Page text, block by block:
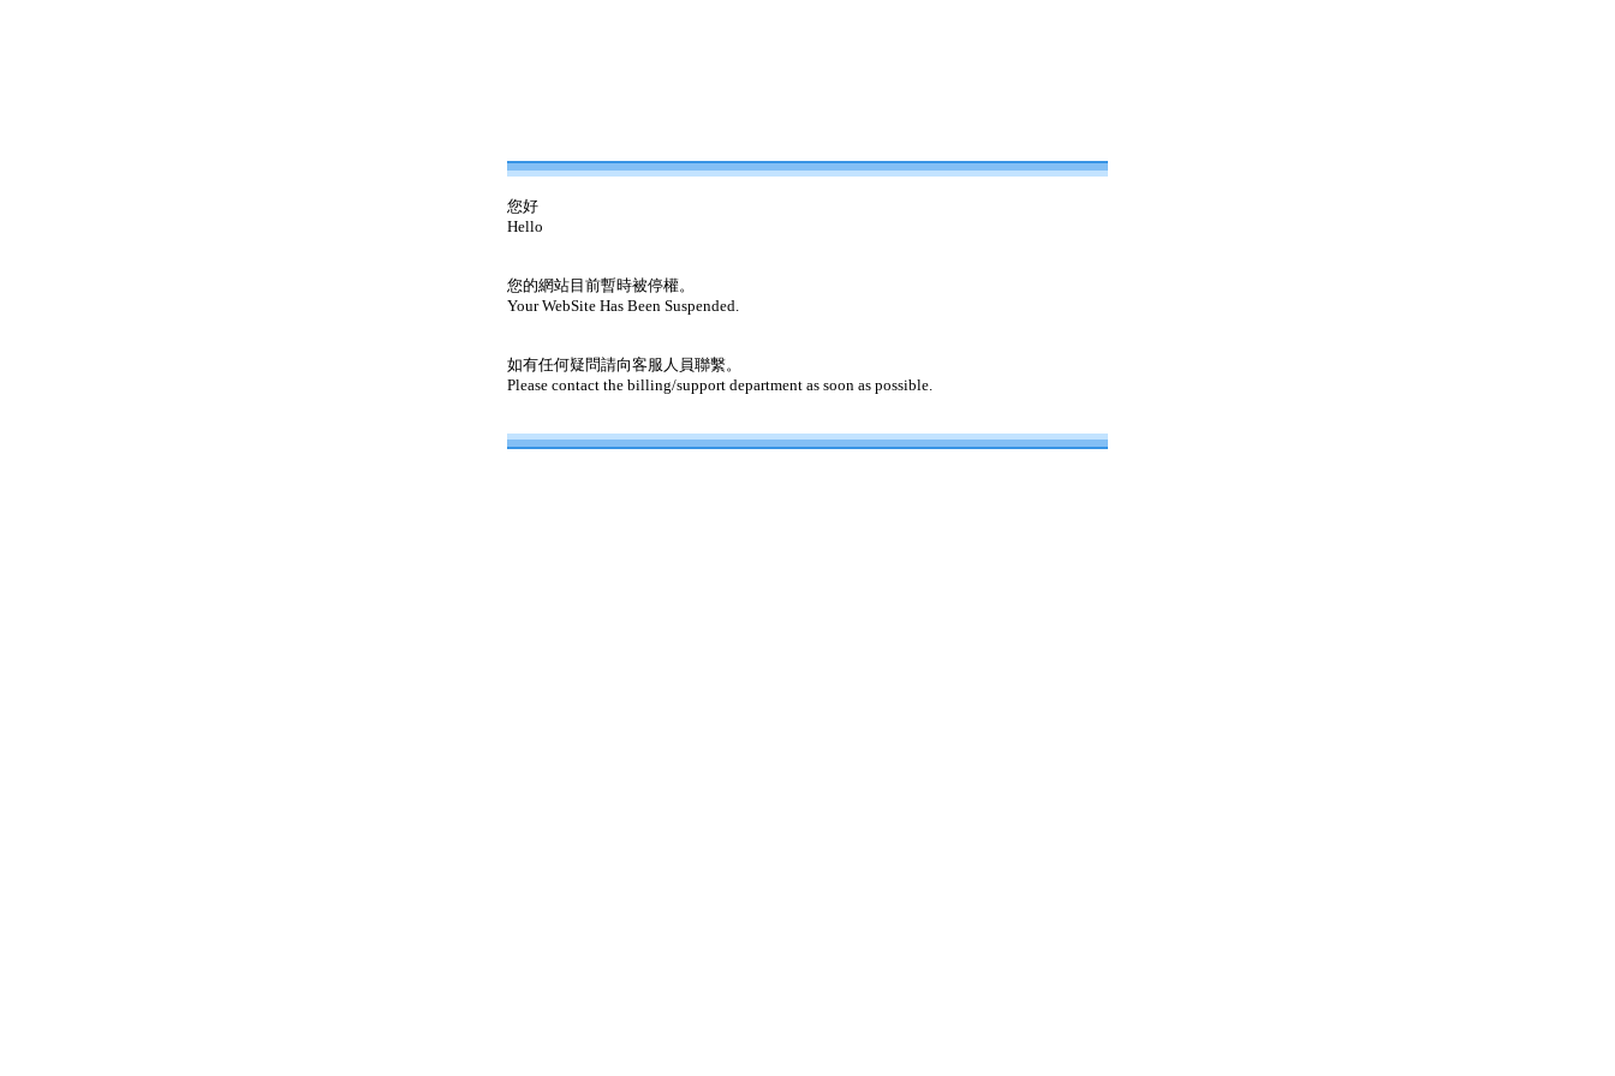
您好
Hello
您的網站目前暫時被停權。
Your WebSite Has Been Suspended.
如有任何疑問請向客服人員聯繫。
Please contact the billing/support department as soon as possible.